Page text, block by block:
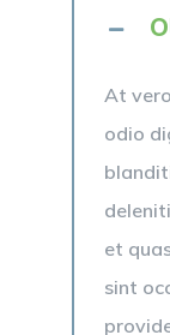
At
odio
et
sint